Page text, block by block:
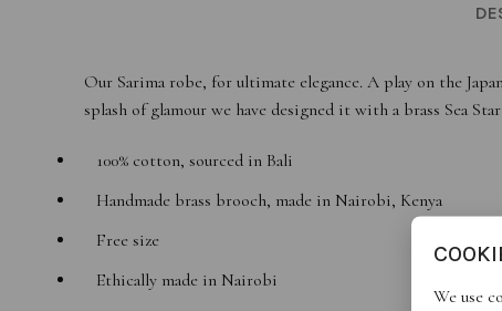
Our Sarima robe, for ultimate elegance. A play on the
splash of glamour we have designed it with a brass Sea
100% cotton, sourced in Bali
Handmade brass brooch, made in Nairobi, Kenya
Free size
Ethically made in Nairobi
We use